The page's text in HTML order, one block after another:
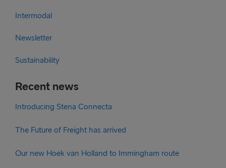
Intermodal
Newsletter
Sustainability
Recent news
Introducing Stena Connecta
The Future of Freight has arrived
Our new Hoek van Holland to Immingham route